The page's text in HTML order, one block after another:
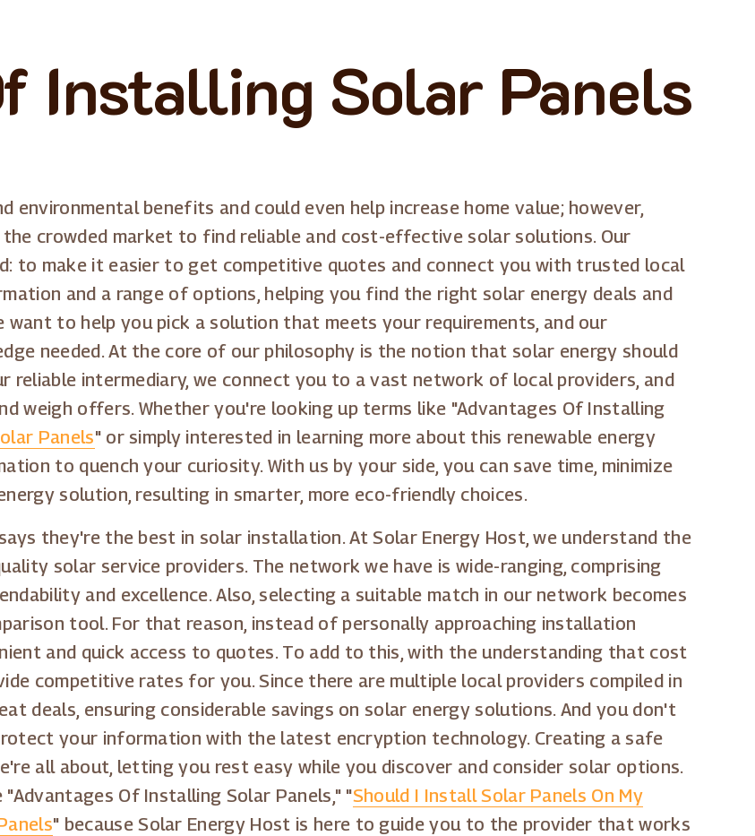
Installing Solar Panels
benefits and could even help increase home value; however,
crowded market to find reliable and cost-effective solar solutions. Our
to make it easier to get competitive quotes and connect you with trusted local
and a range of options, helping you find the right solar energy deals and
want to help you pick a solution that meets your requirements, and our
needed. At the core of our philosophy is the notion that solar energy should
reliable intermediary, we connect you to a vast network of local providers, and
weigh offers. Whether you're looking up terms like "Advantages Of Installing
Panels" or simply interested in learning more about this renewable energy
to quench your curiosity. With us by your side, you can save time, minimize
solution, resulting in smarter, more eco-friendly choices.
they're the best in solar installation. At Solar Energy Host, we understand the
solar service providers. The network we have is wide-ranging, comprising
and excellence. Also, selecting a suitable match in our network becomes
tool. For that reason, instead of personally approaching installation
and quick access to quotes. To add to this, with the understanding that cost
competitive rates for you. Since there are multiple local providers compiled in
deals, ensuring considerable savings on solar energy solutions. And you don't
your information with the latest encryption technology. Creating a safe
all about, letting you rest easy while you discover and consider solar options.
Of Installing Solar Panels," "Should I Install Solar Panels On My
" because Solar Energy Host is here to guide you to the provider that works